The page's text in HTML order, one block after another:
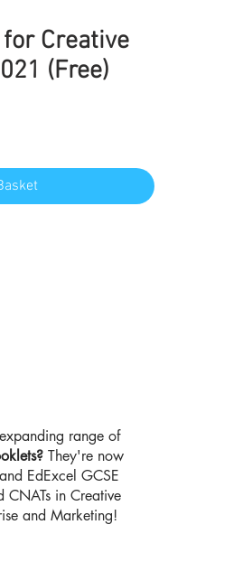
Creative
(Free)
range of
They're now
EdExcel GCSE
CNATs in Creative
and Marketing!